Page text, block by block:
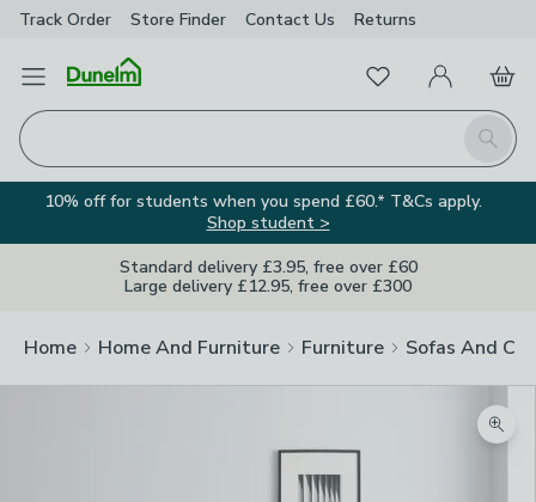
Track Order Store Finder Contact Us Returns
Open Menu
Search
FavouritesMy Account
Basket
10% off for students when you spend £60.* T&Cs apply.
Shop student >
Standard delivery £3.95, free over £60
Large delivery £12.95, free over £300
Home Home And Furniture Furniture Sofas And